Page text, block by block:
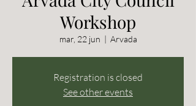
Workshop
mar, 22 jun
  |
Arvada
Registration is closed
See other events